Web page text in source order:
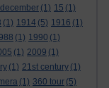
(1) 15 (1)
(1) 1914 (5) 1916 (1)
(1) 1990 (1)
(1) 2009 (1)
(1) 21st century (1)
(1) 360 tour (5)